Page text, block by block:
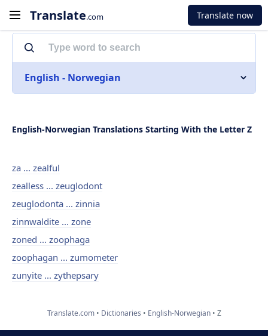
Translate.com Translate now
English - Norwegian
English-Norwegian Translations Starting With the Letter Z
za ... zealful
zealless ... zeuglodont
zeuglodonta ... zinnia
zinnwaldite ... zone
zoned ... zoophaga
zoophagan ... zumometer
zunyite ... zythepsary
Translate.com Dictionaries English-Norwegian Z